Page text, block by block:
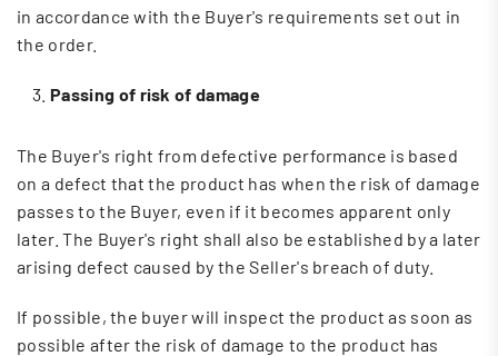
in accordance with the Buyer's requirements set out in
the order.
Passing of risk of damage
The Buyer's right from defective performance is based
on a defect that the product has when the risk of damage
passes to the Buyer, even if it becomes apparent only
later. The Buyer's right shall also be established by a later
arising defect caused by the Seller's breach of duty.
If possible, the buyer will inspect the product as soon as
possible after the risk of damage to the product has